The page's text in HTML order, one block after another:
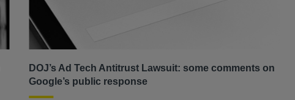
DOJ’s Ad Tech Antitrust Lawsuit: some comments on
Google’s public response